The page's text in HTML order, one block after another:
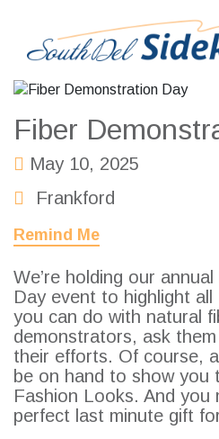
Fiber
May 10, 2025
Frankford
Remind Me
We’re holding our
Day event to highlight
you can do with natural
demonstrators, ask
their efforts. Of course,
be on hand to show you
Fashion Looks. And you
perfect last minute gift